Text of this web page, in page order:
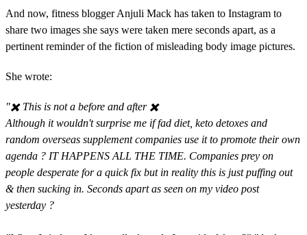
And now, fitness blogger Anjuli Mack has taken to Instagram to
share two images she says were taken mere seconds apart, as a
pertinent reminder of the fiction of misleading body image pictures.
She wrote:
"✖️ This is not a before and after ✖️⁣⁣
Although it wouldn't surprise me if fad diet, keto detoxes and
random overseas supplement companies use it to promote their own
agenda ? IT HAPPENS ALL THE TIME. Companies prey on
people desperate for a quick fix but in reality this is just puffing out
& then sucking in. Seconds apart as seen on my video post
yesterday ? ⁣⁣